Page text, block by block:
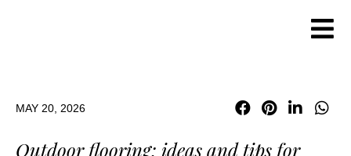
MAY 20, 2026
Outdoor flooring: ideas and tips for